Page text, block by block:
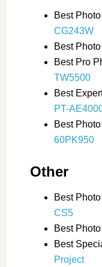
Best
CG243W
Best
Best Pro
TW5500
Best
PT-
Best
60PK950
Other
Best
CS5
Best
Best
Project